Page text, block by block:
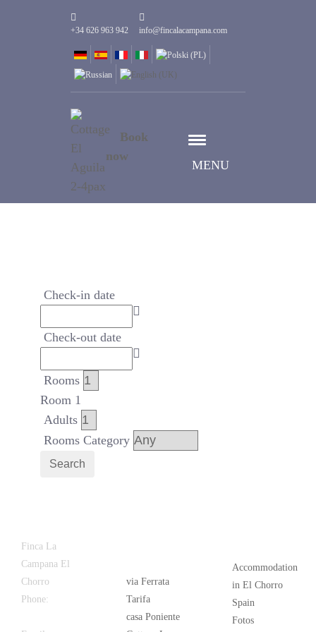
+34 626 963 942 info@fincalacampana.com
MENU
Book
now
Check-in date
Check-out date
Rooms
Room 1
Adults
Rooms Category
Search
Finca La
Campana El
Chorro
Phone:
via Ferrata
Tarifa
casa Poniente
Accommodation
in El Chorro
Spain
Fotos